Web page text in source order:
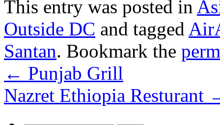
This entry was posted in
Outside DC and tagged
Santan. Bookmark the
← Punjab Grill
Nazret Ethiopia Resturant